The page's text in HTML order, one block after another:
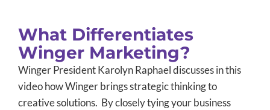
What Differentiates
Winger Marketing?
Winger President Karolyn Raphael discusses in this
video how Winger brings strategic thinking to
creative solutions. By closely tying your business